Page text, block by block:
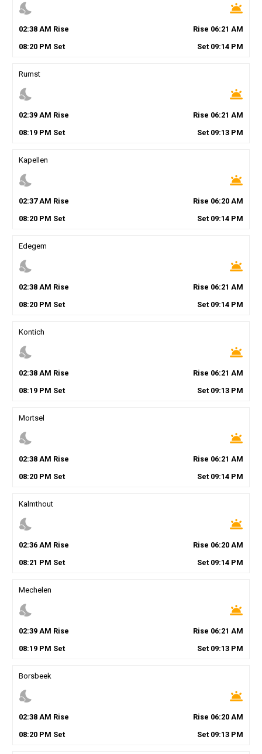
nights_stay wb_twilight
02:38AM Rise Rise 06:21 AM
08:20PM Set Set 09:14 PM
Rumst
nights_stay wb_twilight
02:39AM Rise Rise 06:21 AM
08:19PM Set Set 09:13 PM
Kapellen
nights_stay wb_twilight
02:37AM Rise Rise 06:20 AM
08:20PM Set Set 09:14 PM
Edegem
nights_stay wb_twilight
02:38AM Rise Rise 06:21 AM
08:20PM Set Set 09:14 PM
Kontich
nights_stay wb_twilight
02:38AM Rise Rise 06:21 AM
08:19PM Set Set 09:13 PM
Mortsel
nights_stay wb_twilight
02:38AM Rise Rise 06:21 AM
08:20PM Set Set 09:14 PM
Kalmthout
nights_stay wb_twilight
02:36AM Rise Rise 06:20 AM
08:21 PM Set Set 09:14 PM
Mechelen
nights_stay wb_twilight
02:39AM Rise Rise 06:21 AM
08:19PM Set Set 09:13 PM
Borsbeek
nights_stay wb_twilight
02:38AM Rise Rise 06:20 AM
08:20PM Set Set 09:13 PM